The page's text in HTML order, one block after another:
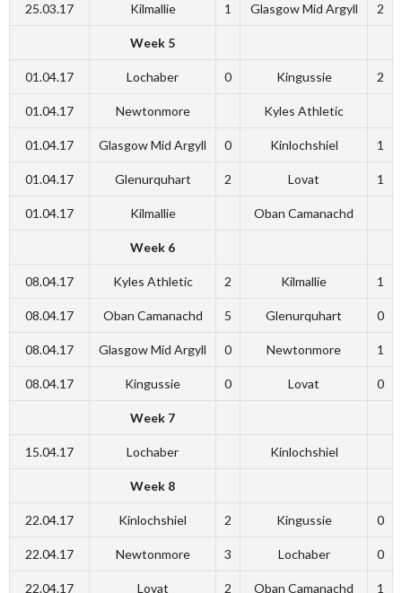
25.03.17 Kilmallie 1 Glasgow Mid Argyll 2
Week 5
01.04.17 Lochaber 0 Kingussie 2
01.04.17 Newtonmore Kyles Athletic
01.04.17 Glasgow Mid Argyll 0 Kinlochshiel 1
01.04.17 Glenurquhart 2 Lovat 1
01.04.17 Kilmallie Oban Camanachd
Week 6
08.04.17 Kyles Athletic 2 Kilmallie 1
08.04.17 Oban Camanachd 5 Glenurquhart 0
08.04.17 Glasgow Mid Argyll 0 Newtonmore 1
08.04.17 Kingussie 0 Lovat 0
Week 7
15.04.17 Lochaber Kinlochshiel
Week 8
22.04.17 Kinlochshiel 2 Kingussie 0
22.04.17 Newtonmore 3 Lochaber 0
22.04.17 Lovat 2 Oban Camanachd 1